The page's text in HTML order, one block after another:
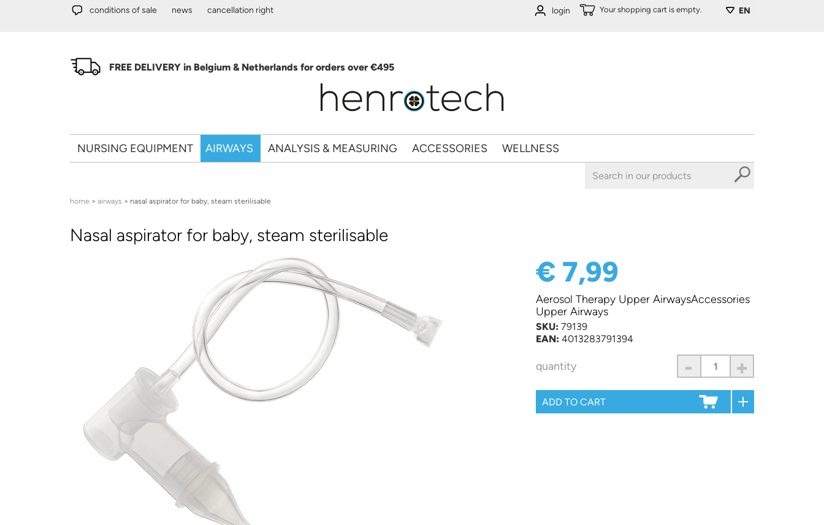
Skip to main content conditions of sale news cancellation right EN
Your shopping cart is empty.
login
FREE DELIVERY in Belgium & Netherlands for orders over €495
NURSING EQUIPMENT AIRWAYS ANALYSIS & MEASURING ACCESSORIES WELLNESS
You are here
home > airways > nasal aspirator for baby, steam sterilisable
Nasal aspirator for baby, steam sterilisable
€ 7,99
Aerosol Therapy Upper AirwaysAccessories
Upper Airways
SKU: 79139
EAN: 4013283791394
quantity - +